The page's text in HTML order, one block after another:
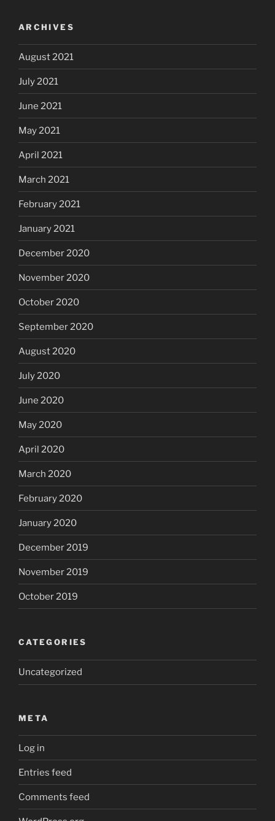
ARCHIVES
August 2021
July 2021
June 2021
May 2021
April 2021
March 2021
February 2021
January 2021
December 2020
November 2020
October 2020
September 2020
August 2020
July 2020
June 2020
May 2020
April 2020
March 2020
February 2020
January 2020
December 2019
November 2019
October 2019
CATEGORIES
Uncategorized
META
Log in
Entries feed
Comments feed